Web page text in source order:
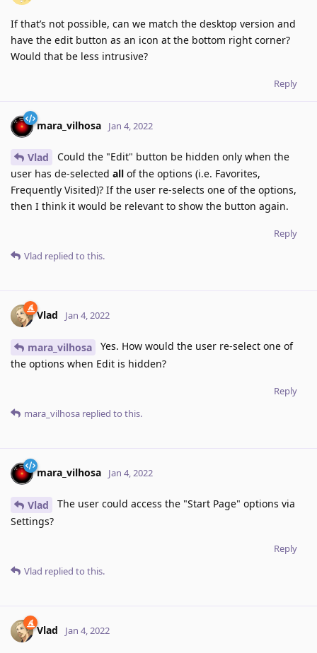
If that’s not possible, can we match the desktop version and
have the edit button as an icon at the bottom right corner?
Would that be less intrusive?
Reply
mara_vilhosa Jan 4, 2022
Vlad
Could the "Edit" button be hidden only when the
user has de-selected all of the options (i.e. Favorites,
Frequently Visited)? If the user re-selects one of the options,
then I think it would be relevant to show the button again.
Reply
Vlad replied to this.
Vlad Jan 4, 2022
mara_vilhosa
Yes. How would the user re-select one of
the options when Edit is hidden?
Reply
mara_vilhosa replied to this.
mara_vilhosa Jan 4, 2022
Vlad
The user could access the "Start Page" options via
Settings?
Reply
Vlad replied to this.
Vlad Jan 4, 2022